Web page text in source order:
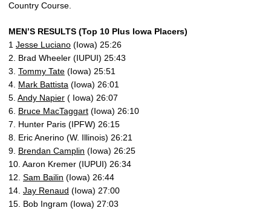
Country Course.
MEN’S RESULTS (Top 10 Plus Iowa Placers)
1 Jesse Luciano (Iowa) 25:26
2. Brad Wheeler (IUPUI) 25:43
3. Tommy Tate (Iowa) 25:51
4. Mark Battista (Iowa) 26:01
5. Andy Napier ( Iowa) 26:07
6. Bruce MacTaggart (Iowa) 26:10
7. Hunter Paris (IPFW) 26:15
8. Eric Anerino (W. Illinois) 26:21
9. Brendan Camplin (Iowa) 26:25
10. Aaron Kremer (IUPUI) 26:34
12. Sam Bailin (Iowa) 26:44
14. Jay Renaud (Iowa) 27:00
15. Bob Ingram (Iowa) 27:03